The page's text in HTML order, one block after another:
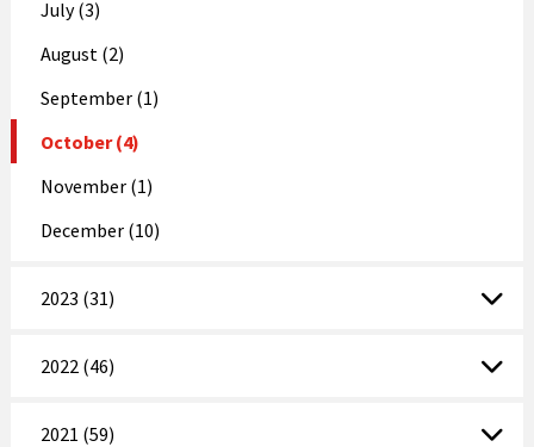
July (3)
August (2)
September (1)
October (4)
November (1)
December (10)
2023 (31)
2022 (46)
2021 (59)